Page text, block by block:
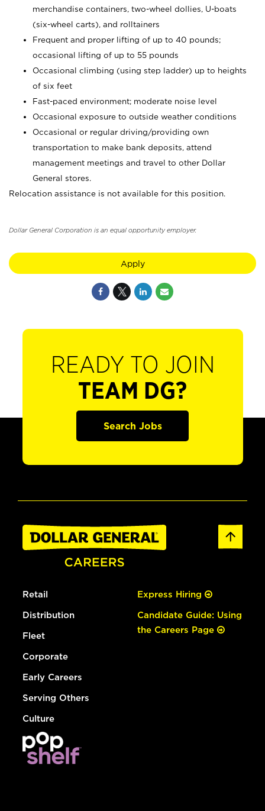
merchandise containers, two-wheel dollies, U-boats
(six-wheel carts), and rolltainers
Frequent and proper lifting of up to 40 pounds;
occasional lifting of up to 55 pounds
Occasional climbing (using step ladder) up to heights
of six feet
Fast-paced environment; moderate noise level
Occasional exposure to outside weather conditions
Occasional or regular driving/providing own
transportation to make bank deposits, attend
management meetings and travel to other Dollar
General stores.
Relocation assistance is not available for this position.
Dollar General Corporation is an equal opportunity employer.
Apply
READY TO JOIN
TEAM DG?
Search Jobs
Retail
Distribution
Fleet
Corporate
Early Careers
Serving Others
Culture
Express Hiring
Candidate Guide: Using
the Careers Page